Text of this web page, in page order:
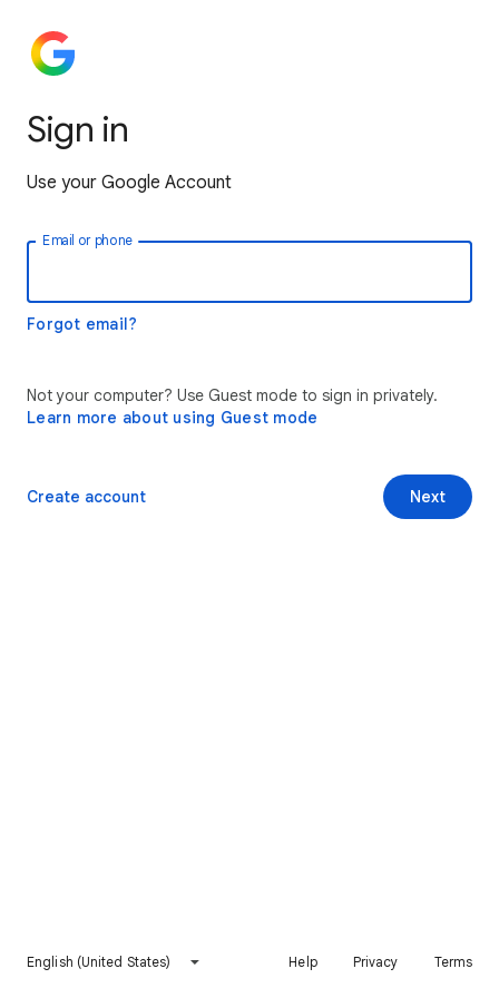
Sign in
Use your Google Account
Email or phone
Forgot email?
Not your computer? Use Guest mode to sign in privately.
Learn more about using Guest mode
Next
Create account
English (United States) Help Privacy Terms